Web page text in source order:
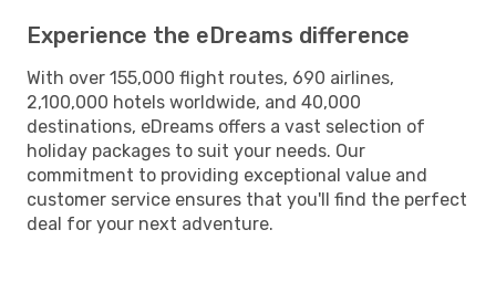
Experience the eDreams difference
With over 155,000 flight routes, 690 airlines,
2,100,000 hotels worldwide, and 40,000
destinations, eDreams offers a vast selection of
holiday packages to suit your needs. Our
commitment to providing exceptional value and
customer service ensures that you'll find the perfect
deal for your next adventure.